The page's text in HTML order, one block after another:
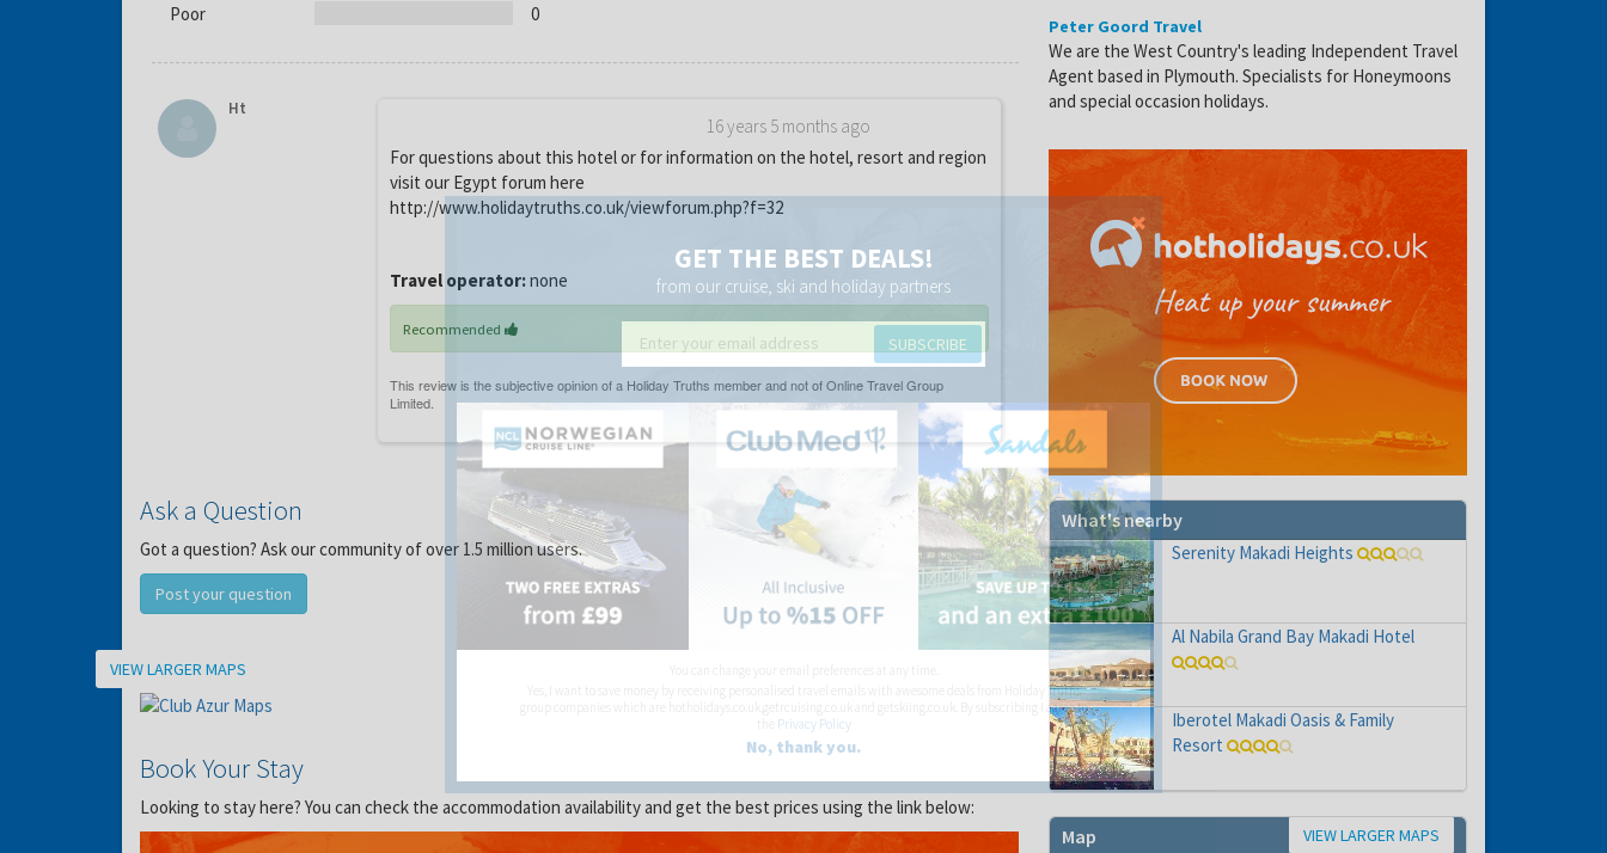
Poor
0
Ht
16 years 5 months ago
For questions about this hotel or for information on the hotel, resort and region
visit our Egypt forum here
http://www.holidaytruths.co.uk/viewforum.php?f=32
Travel operator:none
Recommended
Ask a Question
Got a question? Ask our community of over 1.5 million users.
Post your question
Location
VIEW LARGER MAPS
Book Your Stay
Looking to stay here? You can check the accommodation availability and get the best prices using the link below:
Peter Goord Travel
We are the West Country's leading Independent Travel
Agent based in Plymouth. Specialists for Honeymoons
and special occasion holidays.
What's nearby
Serenity Makadi Heights
Al Nabila Grand Bay Makadi Hotel
Iberotel Makadi Oasis & Family
Resort
Map VIEW LARGER MAPS
GET THE BEST DEALS!
from our cruise, ski and holiday partners
SUBSCRIBE
You can change your email preferences at any time.
Yes, I want to save money by receiving personalised travel emails with awesome deals from Holiday Truths
group companies which are hotholidays.co.uk,getrcuising.co.uk and getskiing.co.uk. By subscribing I agree to
the
Privacy Policy
No, thank you.